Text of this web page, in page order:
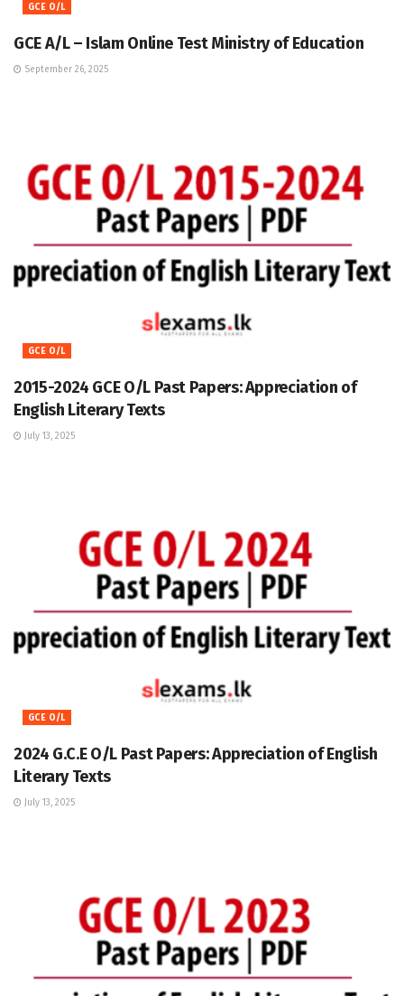
GCE O/L
GCE A/L – Islam Online Test Ministry of Education
September 26, 2025
GCE O/L
2015-2024 GCE O/L Past Papers: Appreciation of
English Literary Texts
July 13, 2025
GCE O/L
2024 G.C.E O/L Past Papers: Appreciation of English
Literary Texts
July 13, 2025